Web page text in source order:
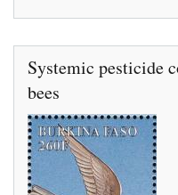
Systemic pesticide
bees